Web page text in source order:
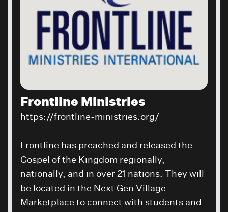
Frontline Ministries
https://frontline-ministries.org/
Frontline has preached and released the
Gospel of the Kingdom regionally,
nationally, and in over 21 nations. They will
be located in the Next Gen Village
Marketplace to connect with students and